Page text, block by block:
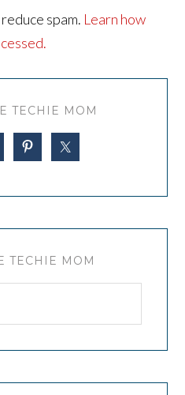
spam. Learn how
TECHIE MOM
TECHIE MOM